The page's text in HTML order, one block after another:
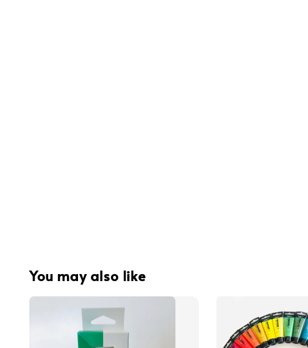
You may also like